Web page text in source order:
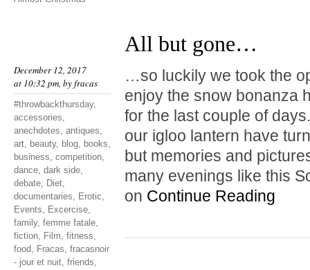
December 12, 2017
at 10:32 pm, byfracas
#throwbackthursday,
accessories,
anechdotes, antiques,
art, beauty, blog, books,
business, competition,
dance, dark side,
debate, Diet,
documentaries, Erotic,
Events, Excercise,
family, femme fatale,
fiction, Film, fitness,
food, Fracas, fracasnoir
- jour et nuit, friends,
All but gone…
…so luckily we took the
enjoy the snow bonanza
for the last couple of
our igloo lantern have
but memories and
many evenings like this
on Continue Reading